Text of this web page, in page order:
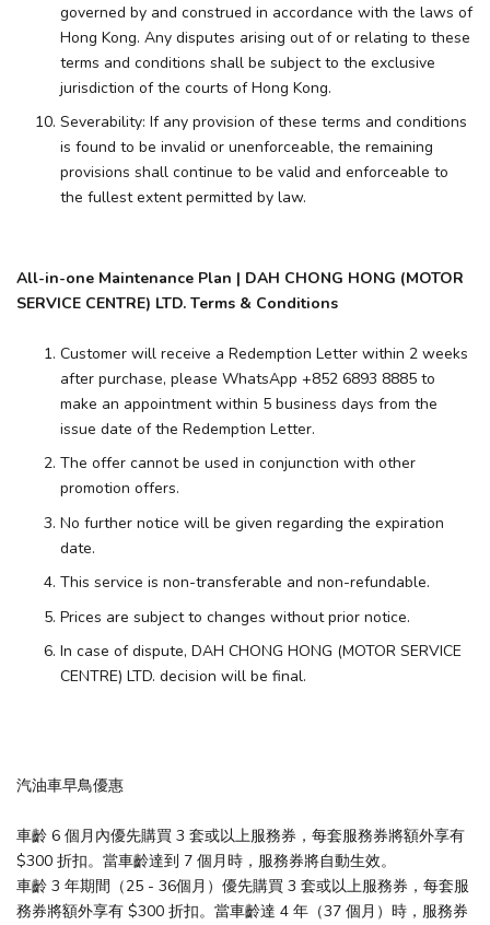
governed by and construed in accordance with the laws of
Hong Kong. Any disputes arising out of or relating to these
terms and conditions shall be subject to the exclusive
jurisdiction of the courts of Hong Kong.
Severability: If any provision of these terms and conditions
is found to be invalid or unenforceable, the remaining
provisions shall continue to be valid and enforceable to
the fullest extent permitted by law.
All-in-one Maintenance Plan | DAH CHONG HONG (MOTOR
SERVICE CENTRE) LTD. Terms & Conditions
Customer will receive a Redemption Letter within 2 weeks
after purchase, please WhatsApp +852 6893 8885 to
make an appointment within 5 business days from the
issue date of the Redemption Letter.
The offer cannot be used in conjunction with other
promotion offers.
No further notice will be given regarding the expiration
date.
This service is non-transferable and non-refundable.
Prices are subject to changes without prior notice.
In case of dispute, DAH CHONG HONG (MOTOR SERVICE
CENTRE) LTD. decision will be final.
汽油車早鳥優惠
車齡 6 個月內優先購買 3 套或以上服務券，每套服務券將額外享有
$300 折扣。當車齡達到 7 個月時，服務券將自動生效。
車齡 3 年期間（25 - 36個月）優先購買 3 套或以上服務券，每套服
務券將額外享有 $300 折扣。當車齡達 4 年（37 個月）時，服務券